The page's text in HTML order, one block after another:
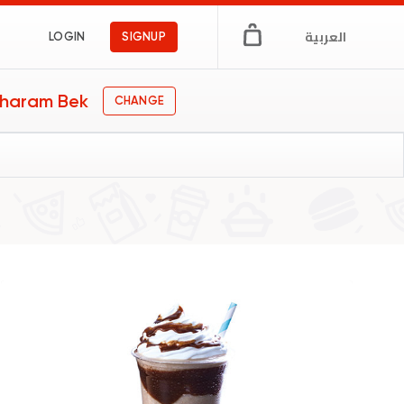
LOGIN SIGNUP العربية
Bek CHANGE